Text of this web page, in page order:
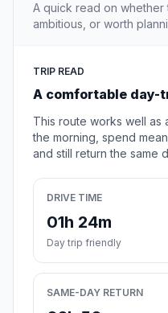
A quick read on whether
ambitious, or worth
TRIP READ
A comfortable day-
This route works well as
the morning, spend
and still return the same
DRIVE TIME
01h 24m
Day trip friendly
SAME-DAY RETURN